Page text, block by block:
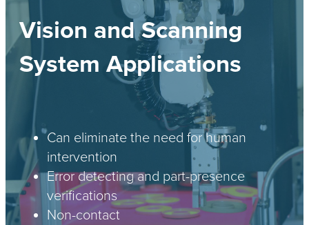
Vision and Scanning
System Applications
Can eliminate the need for human
intervention
Error detecting and part-presence
verifications
Non-contact